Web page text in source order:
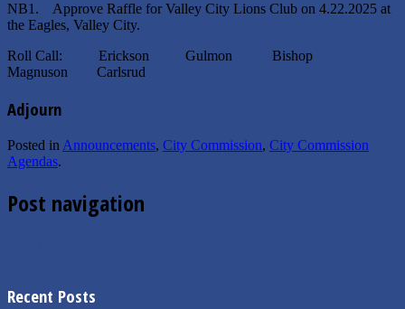
NB1. Approve Raffle for Valley City Lions Club on 4.22.2025 at
the Eagles, Valley City.
Roll Call: Erickson Gulmon Bishop
Magnuson Carlsrud
Adjourn
Posted in Announcements, City Commission, City Commission
Agendas.
Post navigation
Recent Posts